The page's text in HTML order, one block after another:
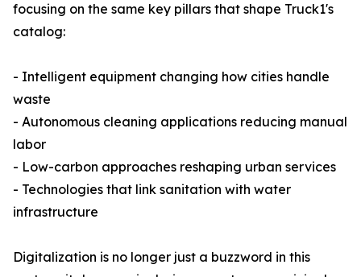
focusing on the same key pillars that shape Truck1's
catalog:
- Intelligent equipment changing how cities handle
waste
- Autonomous cleaning applications reducing manual
labor
- Low-carbon approaches reshaping urban services
- Technologies that link sanitation with water
infrastructure
Digitalization is no longer just a buzzword in this